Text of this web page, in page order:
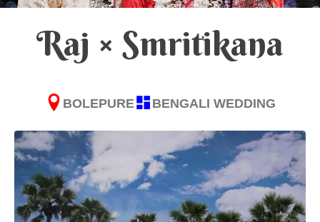
Raj × Smritikana
BOLEPURE BENGALI WEDDING
SUBMIT